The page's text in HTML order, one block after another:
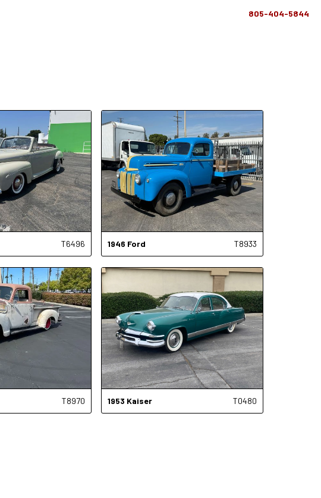
805-404-5844
T6496 1946 Ford T8933
T8970 1953 Kaiser T0480